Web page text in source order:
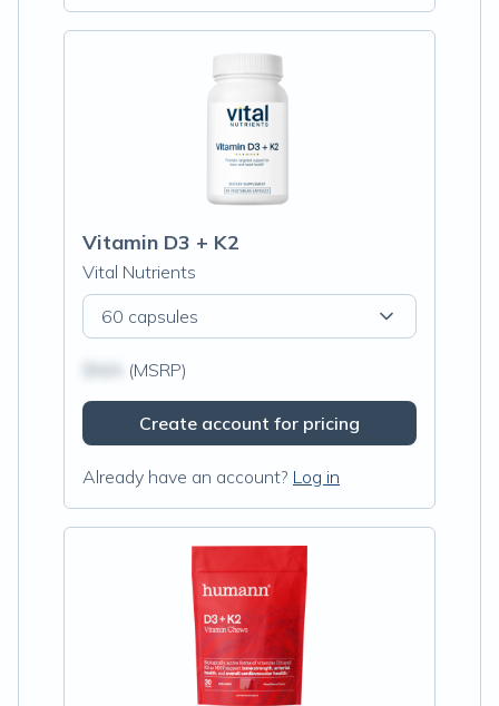
Vitamin D3 + K2
Vital Nutrients
60 capsules
(MSRP)
Create account for pricing
Already have an account? Log in